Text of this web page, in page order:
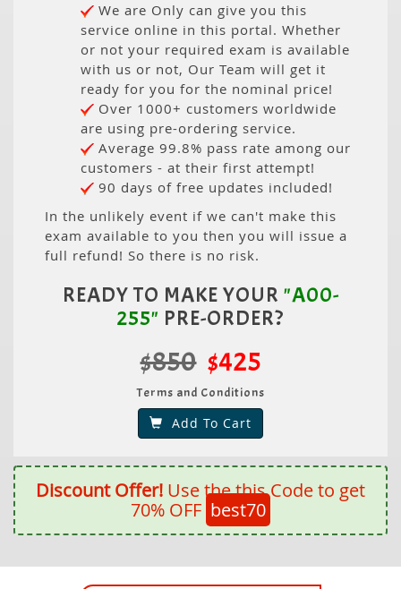
We are Only can give you this
service online in this portal. Whether
or not your required exam is available
with us or not, Our Team will get it
ready for you for the nominal price!
Over 1000+ customers worldwide
are using pre-ordering service.
Average 99.8% pass rate among our
customers - at their first attempt!
90 days of free updates included!
In the unlikely event if we can't make this
exam available to you then you will issue a
full refund! So there is no risk.
READY TO MAKE YOUR "A00-
255" PRE-ORDER?
$850 $425
Terms and Conditions
Add To Cart
Discount Offer! Use the this Code to get
70% OFF best70